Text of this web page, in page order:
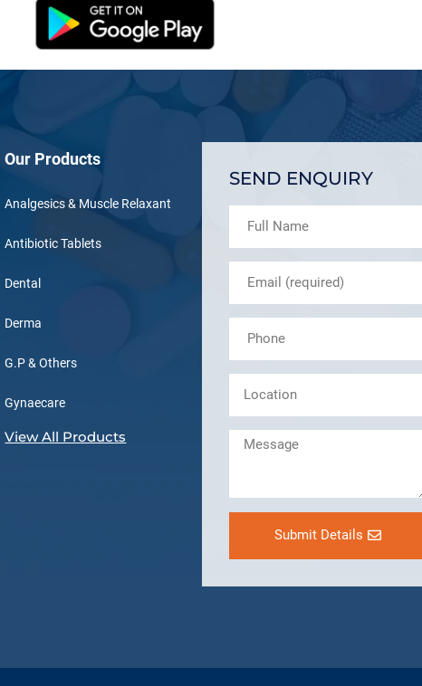
Our Products
Analgesics & Muscle Relaxant
Antibiotic Tablets
Dental
Derma
G.P & Others
Gynaecare
View All Products
SEND ENQUIRY
Submit Details